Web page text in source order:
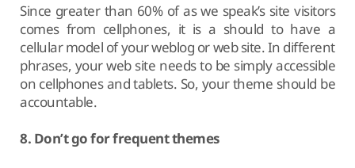
Since greater than 60% of as we speak’s site visitors
comes from cellphones, it is a should to have a
cellular model of your weblog or web site. In different
phrases, your web site needs to be simply accessible
on cellphones and tablets. So, your theme should be
accountable.
8. Don’t go for frequent themes